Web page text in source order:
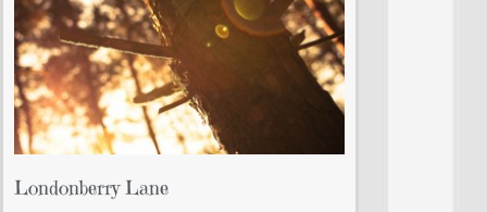
Londonberry Lane